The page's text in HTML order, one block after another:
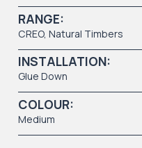
RANGE:
CREO,Natural Timbers
INSTALLATION:
Glue Down
COLOUR:
Medium